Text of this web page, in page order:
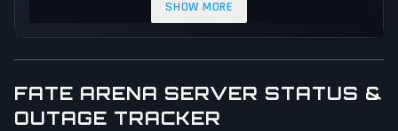
GAME PERSPECTIVE
No perspectives specified
SHOW MORE
FATE ARENA SERVER STATUS &
OUTAGE TRACKER